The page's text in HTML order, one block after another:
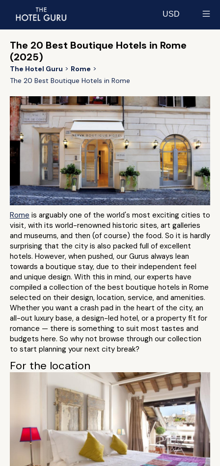
USD
The 20 Best Boutique Hotels in Rome
(2025)
The Hotel Guru
Rome
The 20 Best Boutique Hotels in Rome
Rome is arguably one of the world's most exciting cities to
visit, with its world-renowned historic sites, art galleries
and museums, and then (of course) the food. So it is hardly
surprising that the city is also packed full of excellent
hotels. However, when pushed, our Gurus always lean
towards a boutique stay, due to their independent feel
and unique design. With this in mind, our experts have
compiled a collection of the best boutique hotels in Rome
selected on their design, location, service, and amenities.
Whether you want a crash pad in the heart of the city, an
all-out luxury base, a design-led hotel, or a property fit for
romance — there is something to suit most tastes and
budgets here. So why not browse through our collection
to start planning your next city break?
For the location